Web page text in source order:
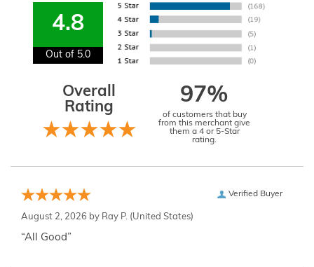
4.8
Out of 5.0
Overall
Rating
97%
of customers that buy
from this merchant give
them a 4 or 5-Star
rating.
Verified Buyer
August 2, 2026 by Ray P. (United States)
“All Good”